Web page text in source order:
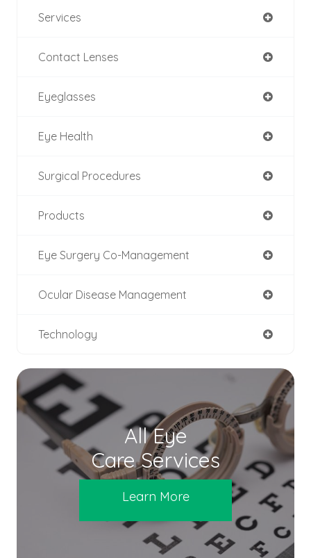
Services
Contact Lenses
Eyeglasses
Eye Health
Surgical Procedures
Products
Eye Surgery Co-Management
Ocular Disease Management
Technology
All Eye
Care Services
Learn More